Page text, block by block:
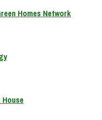
Homes Network